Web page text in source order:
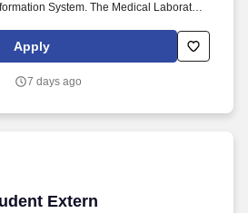
System. The Medical Laboratory
other body fluids to obtain
and evaluation of patient medical
Apply
7 days ago
Extern
Extern